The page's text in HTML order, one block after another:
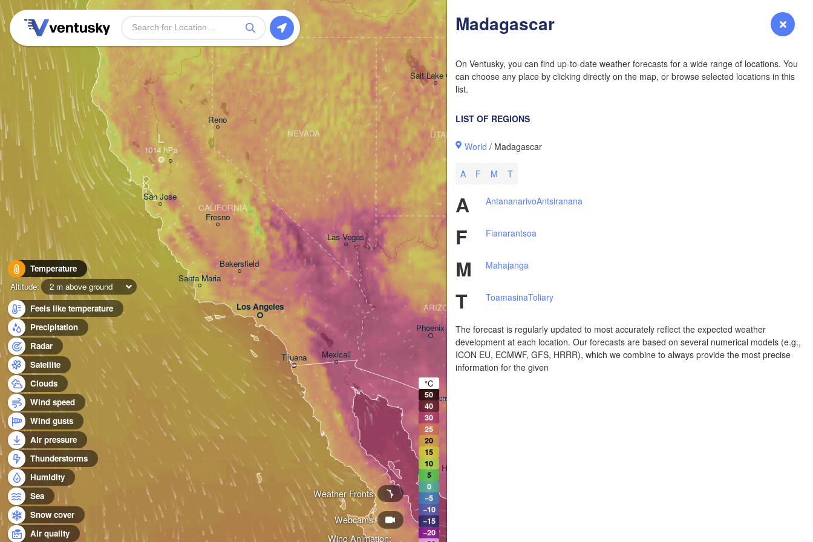
Forecast
Madagascar
On Ventusky, you can find up-to-date weather forecasts for a wide range of locations. You
can choose any place by clicking directly on the map, or browse selected locations in this
list.
LIST OF REGIONS
World / Madagascar
A F M T
A AntananarivoAntsiranana
F Fianarantsoa
M Mahajanga
T ToamasinaToliary
The forecast is regularly updated to most accurately reflect the expected weather
development at each location. Our forecasts are based on several numerical models (e.g.,
ICON EU, ECMWF, GFS, HRRR), which we combine to always provide the most precise
information for the given
Temperature
Altitude:
2 m above ground
Feels like temperature
Precipitation
Radar
Satellite
Clouds
Wind speed
Wind gusts
Air pressure
Thunderstorms
Humidity
Sea
Snow cover
Air quality
Wind Animation:
Webcams
Weather Fronts
Los Angeles
Tijuana
San Jose
Las Vegas
Mexicali
Fresno
Reno
Santa Maria
Bakersfield
CALIFORNIA
NEVADA
Phoenix
Tucson
Salt Lake City
ARIZONA
UTAH
Hermosillo
Heroica Nogales
Abilene
L
°C
50
40
30
25
20
15
10
5
0
−5
−10
−15
−20